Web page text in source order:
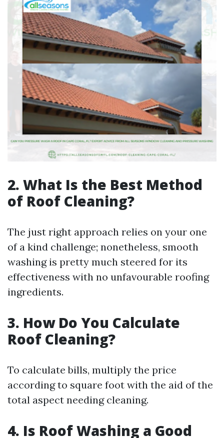
2. What Is the Best Method
of Roof Cleaning?
The just right approach relies on your one
of a kind challenge; nonetheless, smooth
washing is pretty much steered for its
effectiveness with no unfavourable roofing
ingredients.
3. How Do You Calculate
Roof Cleaning?
To calculate bills, multiply the price
according to square foot with the aid of the
total aspect needing cleaning.
4. Is Roof Washing a Good